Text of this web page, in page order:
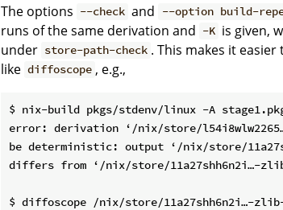
The options --check and --option build-
runs of the same derivation and -K is given,
under store-path-check . This makes it
like diffoscope , e.g.,
$ nix-build pkgs/stdenv/linux -A
error: derivation ‘/nix/store/
be deterministic: output ‘/nix/store/
differs from ‘/nix/store/11a27shh6n2i…-
$ diffoscope /nix/store/11a27shh6n2i…-